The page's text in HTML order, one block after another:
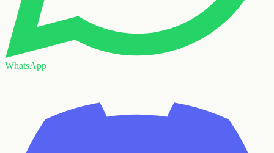
WhatsApp